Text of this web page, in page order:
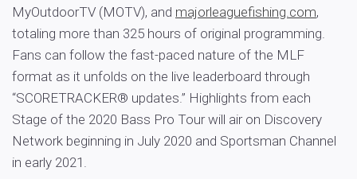
MyOutdoorTV (MOTV), and majorleaguefishing.com,
totaling more than 325 hours of original programming.
Fans can follow the fast-paced nature of the MLF
format as it unfolds on the live leaderboard through
“SCORETRACKER® updates.” Highlights from each
Stage of the 2020 Bass Pro Tour will air on Discovery
Network beginning in July 2020 and Sportsman Channel
in early 2021.